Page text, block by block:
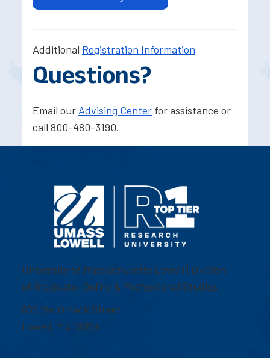
Additional Registration Information
Questions?
Email our Advising Center for assistance or
call 800-480-3190.
University of Massachusetts Lowell | Division
of Graduate, Online & Professional Studies
839 Merrimack Street
Lowell, MA 01854